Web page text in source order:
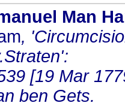
Man
,
[19 Mar
ben Gets.